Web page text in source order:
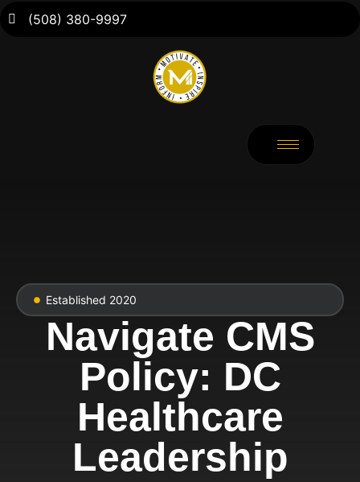
(508) 380-9997
Established 2020
Navigate CMS
Policy: DC
Healthcare
Leadership